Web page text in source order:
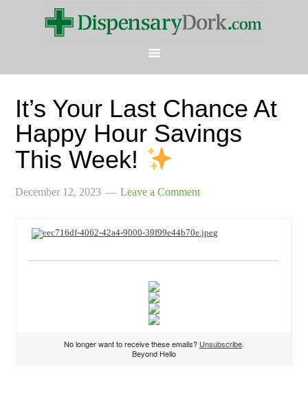
It’s Your Last Chance At
Happy Hour Savings
This Week!
December 12, 2023 Leave a Comment
No longer want to receive these emails? Unsubscribe.
Beyond Hello